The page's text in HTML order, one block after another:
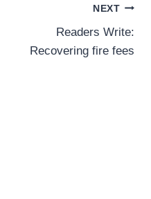
NEXT
Readers Write:
Recovering fire fees